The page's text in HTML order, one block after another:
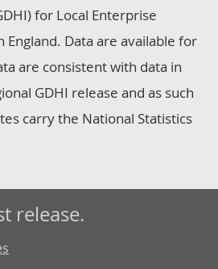
for Local Enterprise
England. Data are available for
are consistent with data in
GDHI release and as such
carry the National Statistics
release.